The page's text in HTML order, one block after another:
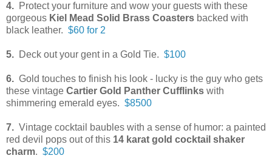
4. Protect your furniture and wow your guests with these
gorgeous Kiel Mead Solid Brass Coasters backed with
black leather. $60 for 2
5. Deck out your gent in a Gold Tie. $100
6. Gold touches to finish his look - lucky is the guy who gets
these vintage Cartier Gold Panther Cufflinks with
shimmering emerald eyes. $8500
7. Vintage cocktail baubles with a sense of humor: a painted
red devil pops out of this 14 karat gold cocktail shaker
charm. $200